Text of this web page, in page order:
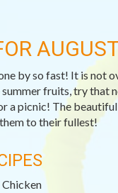
by so fast! It is not
fruits, try that
picnic! The beautiful
to their fullest!